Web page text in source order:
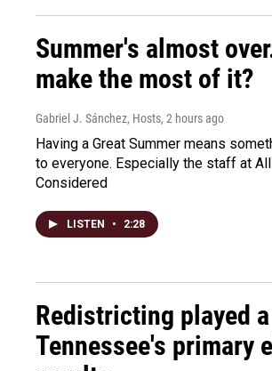
Summer's almost
make the most of it?
Gabriel J. Sánchez, Hosts, 2 hours ago
Having a Great Summer means
to everyone. Especially the staff at
Considered
LISTEN • 2:28
Redistricting played
Tennessee's primary